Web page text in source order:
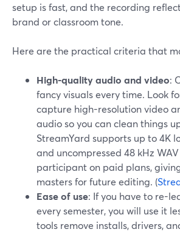
setup is fast, and the recording
brand or classroom tone.
Here are the practical criteria that
High-quality audio and video:
fancy visuals every time. Look
capture high-resolution video
audio so you can clean things
StreamYard supports up to 4K
and uncompressed 48 kHz
participant on paid plans,
masters for future editing. (
Ease of use: If you have to re-
every semester, you will use it
tools remove installs, drivers,